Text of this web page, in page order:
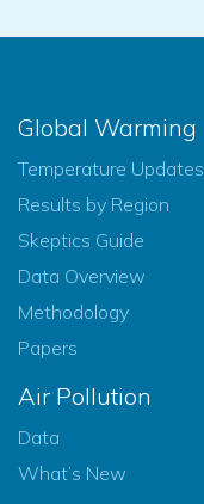
Global Warming
Temperature Updates
Results by Region
Skeptics Guide
Data Overview
Methodology
Papers
Air Pollution
Data
What’s New